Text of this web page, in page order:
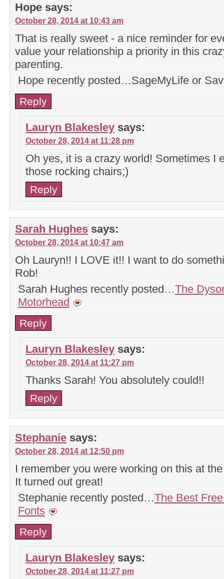
Hope says:
October 28, 2014 at 10:43 am
That is really sweet - a nice reminder for
value your relationship a priority in this
parenting.
Hope recently posted…SageMyLife or
Reply
Lauryn Blakesley says:
October 28, 2014 at 11:28 pm
Oh yes, it is a crazy world! Sometimes I
those rocking chairs;)
Reply
Sarah Hughes says:
October 28, 2014 at 10:47 am
Oh Lauryn!! I LOVE it!! I want to do
Rob!
Sarah Hughes recently posted…The
Motorhead
Reply
Lauryn Blakesley says:
October 28, 2014 at 11:27 pm
Thanks Sarah! You absolutely could!!
Reply
Stephanie says:
October 28, 2014 at 12:50 pm
I remember you were working on this at
It turned out great!
Stephanie recently posted…The Best
Fonts
Reply
Lauryn Blakesley says:
October 28, 2014 at 11:27 pm